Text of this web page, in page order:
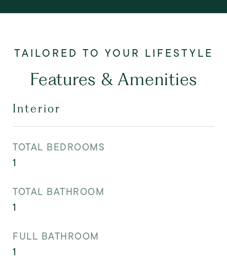
Features & Amenities
Interior
TOTAL BEDROOMS
1
TOTAL BATHROOM
1
FULL BATHROOM
1